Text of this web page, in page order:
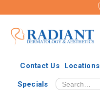
Contact Us Locations
Specials